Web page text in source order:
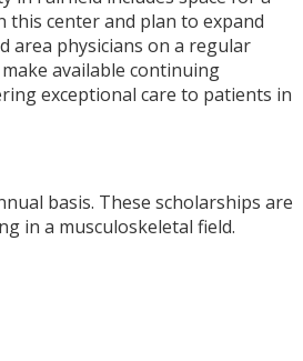
this center and plan to expand
area physicians on a regular
available continuing
exceptional care to patients in
basis. These scholarships are
in a musculoskeletal field.